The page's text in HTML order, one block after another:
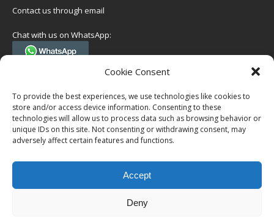
Cookie Consent
To provide the best experiences, we use technologies like cookies to
store and/or access device information. Consenting to these
technologies will allow us to process data such as browsing behavior or
unique IDs on this site. Not consenting or withdrawing consent, may
adversely affect certain features and functions.
Accept
Deny
Contact us through email
Chat with us on WhatsApp:
(Tel. +31 85 060 90 95, we do not have 24/7 phone support, but a call
Postal address:
NumisCollect
Postbus 127
7600AC Almelo
VAT-id: NL001948602B61